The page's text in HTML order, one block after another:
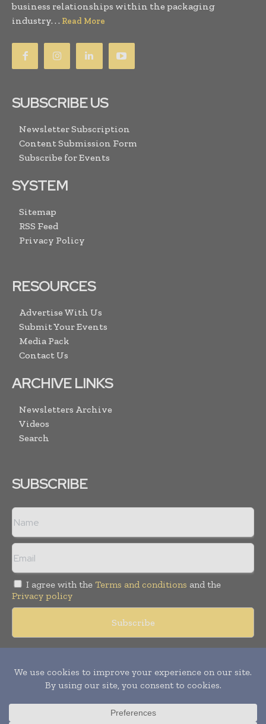
business relationships within the packaging
industry. . . Read More
SUBSCRIBE US
Newsletter Subscription
Content Submission Form
Subscribe for Events
SYSTEM
Sitemap
RSS Feed
Privacy Policy
RESOURCES
Advertise With Us
Submit Your Events
Media Pack
Contact Us
ARCHIVE LINKS
Newsletters Archive
Videos
Search
SUBSCRIBE
I agree with the Terms and conditions and the
Privacy policy
reserved. Publication of Leo Marcom Pvt Ltd.